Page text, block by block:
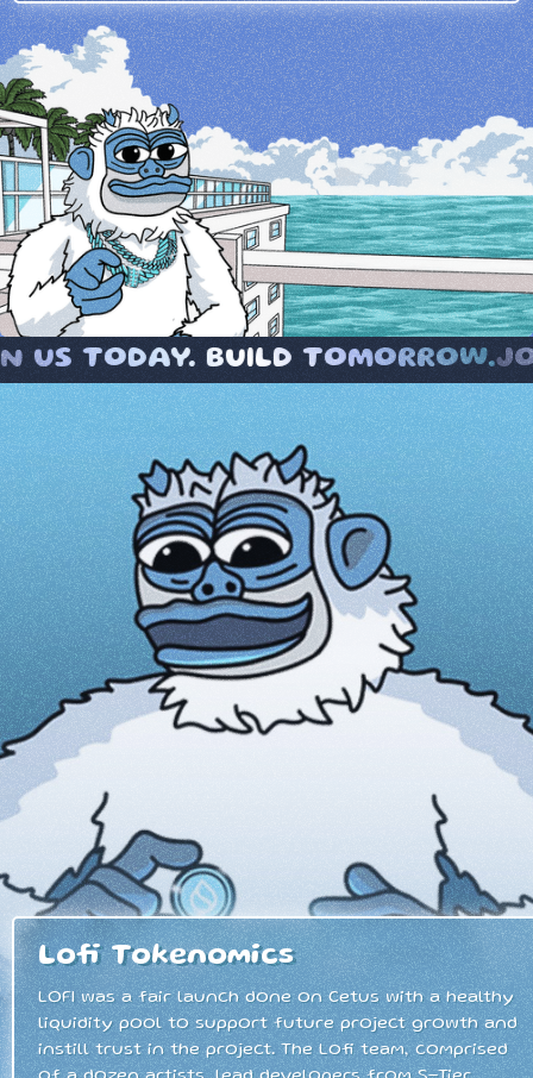
TOMORROW.JOIN US
Lofi Tokenomics
LOFI was a fair launch done on Cetus with a healthy
liquidity pool to support future project growth and
instill trust in the project. The Lofi team, comprised